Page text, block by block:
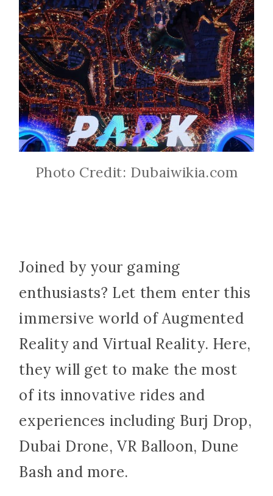
Photo Credit: Dubaiwikia.com
Joined by your gaming
enthusiasts? Let them enter this
immersive world of Augmented
Reality and Virtual Reality. Here,
they will get to make the most
of its innovative rides and
experiences including Burj Drop,
Dubai Drone, VR Balloon, Dune
Bash and more.